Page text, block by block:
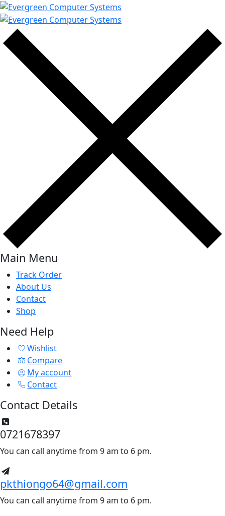
Main Menu
Track Order
About Us
Contact
Shop
Need Help
Wishlist
Compare
My account
Contact
Contact Details
0721678397
You can call anytime from 9 am to 6 pm.
pkthiongo64@gmail.com
You can call anytime from 9 am to 6 pm.